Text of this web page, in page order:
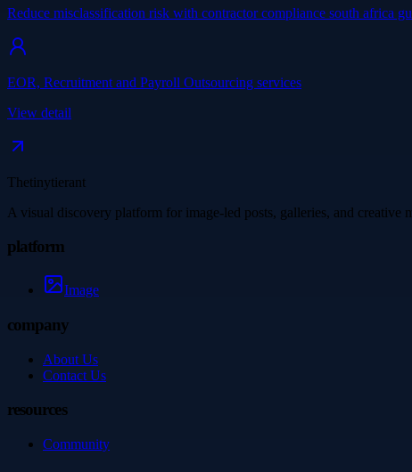
Reduce misclassification risk with contractor compliance south africa
EOR, Recruitment and Payroll Outsourcing services
View detail
Thetinytierant
A visual discovery platform for image-led posts, galleries, and creative
platform
Image
company
About Us
Contact Us
resources
Community